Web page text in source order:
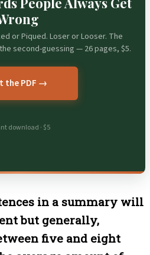
or Piqued. Loser or Looser. The
second-guessing — 26 pages, $5.
the PDF →
download · $5
in a summary will
but generally,
five and eight